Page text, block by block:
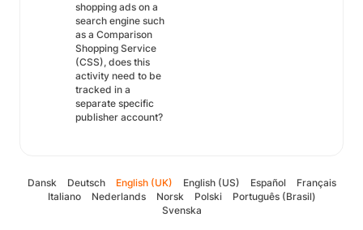
shopping ads on a
search engine such
as a Comparison
Shopping Service
(CSS), does this
activity need to be
tracked in a
separate specific
publisher account?
Dansk Deutsch English (UK) English (US) Español
Français
Italiano
Nederlands Norsk Polski
Português (Brasil)
Svenska